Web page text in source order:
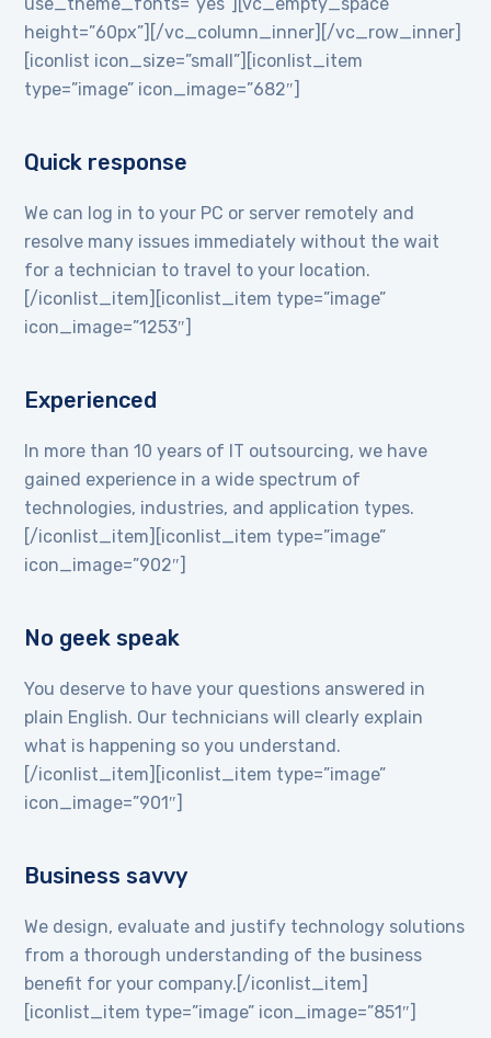
height=”60px”][/vc_column_inner][/vc_row_inner]
[iconlist icon_size=”small”][iconlist_item
type=”image” icon_image=”682″]
Quick response
We can log in to your PC or server remotely and
resolve many issues immediately without the wait
for a technician to travel to your location.
[/iconlist_item][iconlist_item type=”image”
icon_image=”1253″]
Experienced
In more than 10 years of IT outsourcing, we have
gained experience in a wide spectrum of
technologies, industries, and application types.
[/iconlist_item][iconlist_item type=”image”
icon_image=”902″]
No geek speak
You deserve to have your questions answered in
plain English. Our technicians will clearly explain
what is happening so you understand.
[/iconlist_item][iconlist_item type=”image”
icon_image=”901″]
Business savvy
We design, evaluate and justify technology solutions
from a thorough understanding of the business
benefit for your company.[/iconlist_item]
[iconlist_item type=”image” icon_image=”851″]